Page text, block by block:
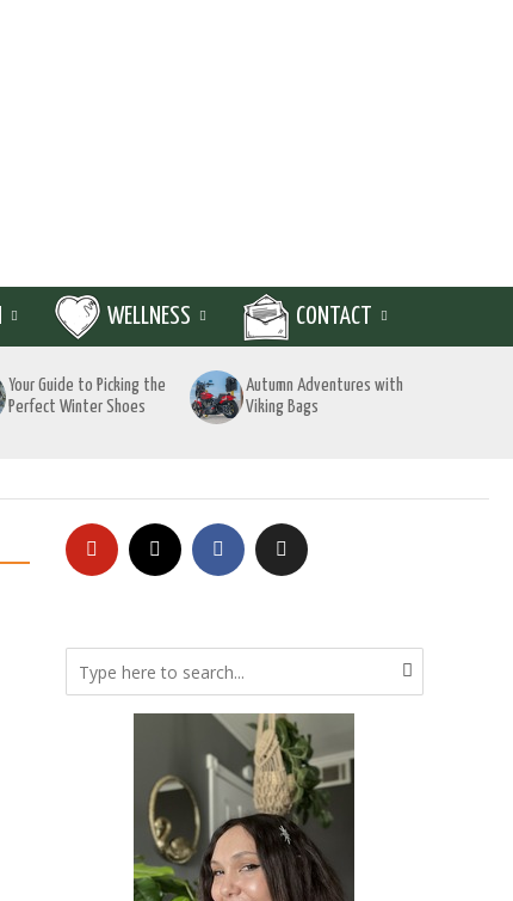
WELLNESS CONTACT
Your Guide to Picking the
Perfect Winter Shoes
Autumn Adventures with
Viking Bags